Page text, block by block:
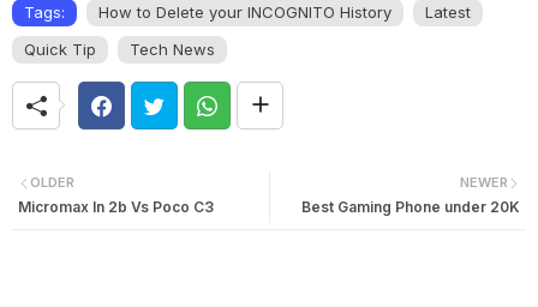
Tags: How to Delete your INCOGNITO History
Latest
Quick Tip
Tech News
NEWER
Best Gaming Phone under 20K
OLDER
Micromax In 2b Vs Poco C3